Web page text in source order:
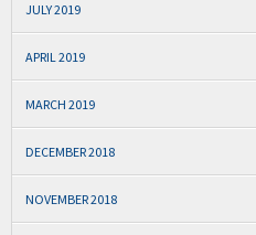
JULY 2019
APRIL 2019
MARCH 2019
DECEMBER 2018
NOVEMBER 2018